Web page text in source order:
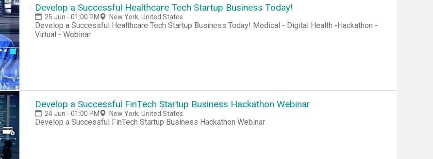
Develop a Successful Healthcare Tech Startup Business Today!
25 Jun - 01:00 PM New York, United States
Develop a Successful Healthcare Tech Startup Business Today! Medical - Digital Health -Hackathon -
Virtual - Webinar
Develop a Successful FinTech Startup Business Hackathon Webinar
24 Jun - 01:00 PM New York, United States
Develop a Successful FinTech Startup Business Hackathon Webinar